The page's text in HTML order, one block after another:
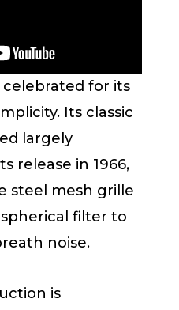
celebrated for its
Its classic
largely
release in 1966,
steel mesh grille
filter to
noise.
is